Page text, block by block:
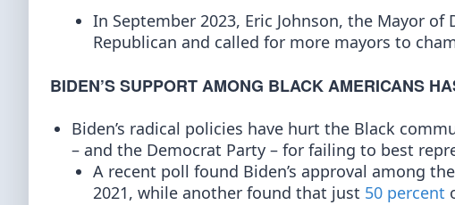
In September 2023, Eric Johnson, the Mayor of
Republican and called for more mayors to
BIDEN’S SUPPORT AMONG BLACK AMERICANS
Biden’s radical policies have hurt the Black
– and the Democrat Party – for failing to best
A recent poll found Biden’s approval among
2021, while another found that just 50 percent